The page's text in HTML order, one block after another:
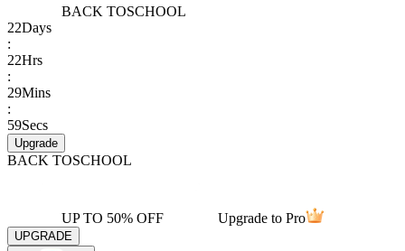
BACK TOSCHOOL
22Days
:
22Hrs
:
29Mins
:
59Secs
Upgrade
BACK TOSCHOOL
UP TO 50% OFF Upgrade to Pro
UPGRADE